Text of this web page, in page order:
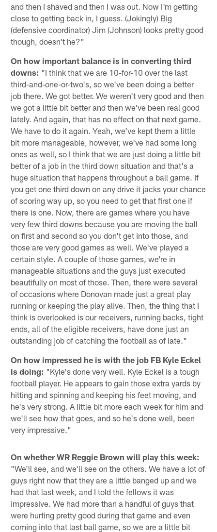
and then I shaved and then I was out. Now I'm getting
close to getting back in, I guess. (Jokingly) Big
(defensive coordinator) Jim (Johnson) looks pretty good
though, doesn't he?"
On how important balance is in converting third
downs: "I think that we are 10-for-10 over the last
third-and-one-or-two's, so we've been doing a better
job there. We got better. We weren't very good and then
we got a little bit better and then we've been real good
lately. And again, that has no effect on that next game.
We have to do it again. Yeah, we've kept them a little
bit more manageable, however, we've had some long
ones as well, so I think that we are just doing a little bit
better of a job in the third down situation and that's a
huge situation that happens throughout a ball game. If
you get one third down on any drive it jacks your chance
of scoring way up, so you need to get that first one if
there is one. Now, there are games where you have
very few third downs because you are moving the ball
on first and second so you don't get into those, and
those are very good games as well. We've played a
certain style. A couple of those games, we're in
manageable situations and the guys just executed
beautifully on most of those. Then, there were several
of occasions where Donovan made just a great play
running or keeping the play alive. Then, the thing that I
think is overlooked is our receivers, running backs, tight
ends, all of the eligible receivers, have done just an
outstanding job of catching the football as of late."
On how impressed he is with the job FB Kyle Eckel
is doing: "Kyle's done very well. Kyle Eckel is a tough
football player. He appears to gain those extra yards by
hitting and spinning and keeping his feet moving, and
he's very strong. A little bit more each week for him and
we'll see how that goes, and so he's done well, been
very impressive."
On whether WR Reggie Brown will play this week:
"We'll see, and we'll see on the others. We have a lot of
guys right now that they are a little banged up and we
had that last week, and I told the fellows it was
impressive. We had more than a handful of guys that
were hurting pretty good during that game and even
coming into that last ball game, so we are a little bit